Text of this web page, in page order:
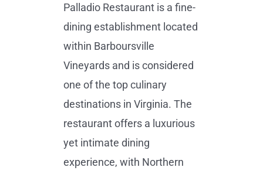
Palladio Restaurant is a fine-
dining establishment located
within Barboursville
Vineyards and is considered
one of the top culinary
destinations in Virginia. The
restaurant offers a luxurious
yet intimate dining
experience, with Northern